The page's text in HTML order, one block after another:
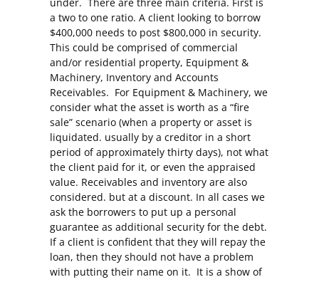
a two to one ratio. A client looking to borrow
$400,000 needs to post $800,000 in security.
This could be comprised of commercial
and/or residential property, Equipment &
Machinery, Inventory and Accounts
Receivables. For Equipment & Machinery, we
consider what the asset is worth as a “fire
sale” scenario (when a property or asset is
liquidated. usually by a creditor in a short
period of approximately thirty days), not what
the client paid for it, or even the appraised
value. Receivables and inventory are also
considered. but at a discount. In all cases we
ask the borrowers to put up a personal
guarantee as additional security for the debt.
If a client is confident that they will repay the
loan, then they should not have a problem
with putting their name on it. It is a show of